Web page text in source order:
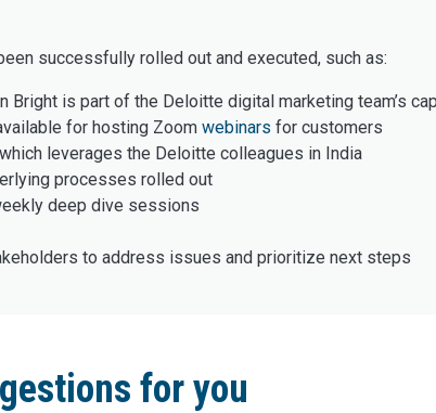
successfully rolled out and executed, such as:
Bright is part of the Deloitte digital marketing team’s
for hosting Zoom webinars for customers
leverages the Deloitte colleagues in India
processes rolled out
deep dive sessions
to address issues and prioritize next steps
for you